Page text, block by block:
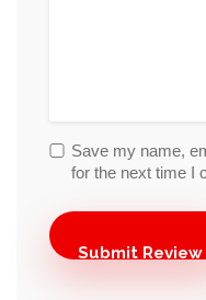
Save my name,
for the next time I